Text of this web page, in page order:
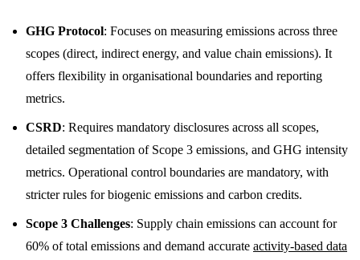
GHG Protocol: Focuses on measuring emissions across three
scopes (direct, indirect energy, and value chain emissions). It
offers flexibility in organisational boundaries and reporting
metrics.
CSRD: Requires mandatory disclosures across all scopes,
detailed segmentation of Scope 3 emissions, and GHG intensity
metrics. Operational control boundaries are mandatory, with
stricter rules for biogenic emissions and carbon credits.
Scope 3 Challenges: Supply chain emissions can account for
60% of total emissions and demand accurate activity-based data